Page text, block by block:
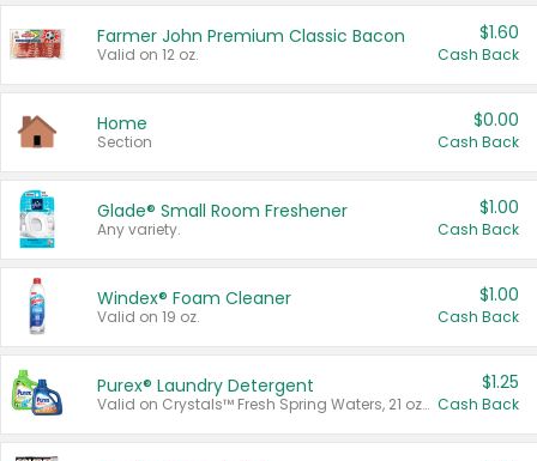
Farmer John Premium Classic Bacon
Valid on 12 oz.
$1.60
Cash Back
Home
Section
$0.00
Cash Back
Glade® Small Room Freshener
Any variety.
$1.00
Cash Back
Windex® Foam Cleaner
Valid on 19 oz.
$1.00
Cash Back
Purex® Laundry Detergent
Valid on Crystals™ Fresh Spring Waters, 21 oz and Liquid Laundry Detergent, Mountain Breeze 33 Loads 50 oz, Mountain Breeze 95 oz, Natural Linen 83 Loads 150 oz, Oxi 43.5 oz, Oxi 128 oz and Ultra Liquid Laundry Detergent, Advanced Oxi with Odor Fighter 6 × 40 oz, Fresh Mountain Breeze, 2 × 170 oz, Mountain Breeze 6 × 40 oz.
$1.25
Cash Back